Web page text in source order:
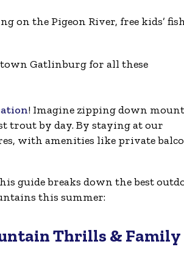
on the Pigeon River, free kids’
Gatlinburg for all these
! Imagine zipping down
trout by day. By staying at our
with amenities like private
guide breaks down the best
this summer:
Thrills & Family